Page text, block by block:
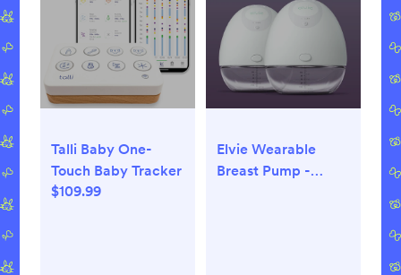
Talli Baby One-
Touch Baby Tracker
$109.99
Elvie Wearable
Breast Pump -